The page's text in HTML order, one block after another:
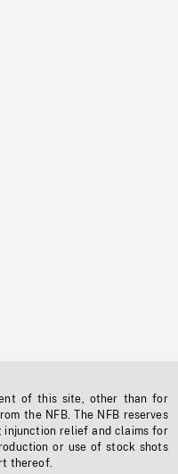
of this site, other than for
the NFB. The NFB reserves
relief and claims for
or use of stock shots
thereof.